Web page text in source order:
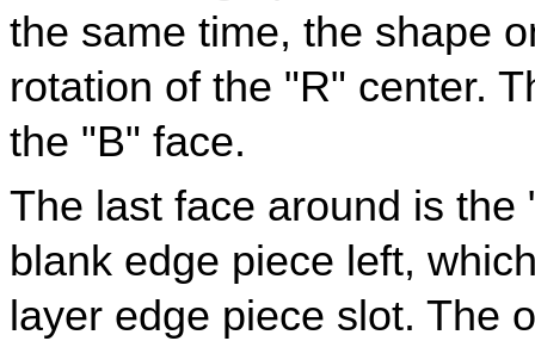
the same time, the shape
rotation of the "R" center.
the "B" face.
The last face around is
blank edge piece left,
layer edge piece slot. The